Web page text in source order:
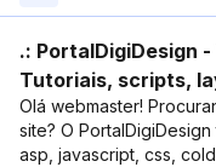
.: PortalDigiDesign
Tutoriais, scripts,
Olá webmaster!
site? O
asp, javascript, css,